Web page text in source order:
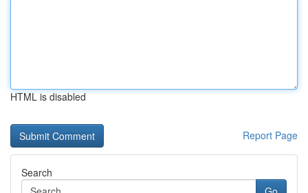
HTML is disabled
Report Page
Search